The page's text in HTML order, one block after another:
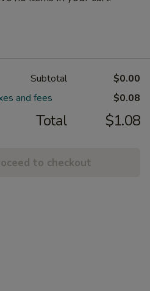
Subtotal
$0.00
and fees
$0.08
Total $1.08
to checkout